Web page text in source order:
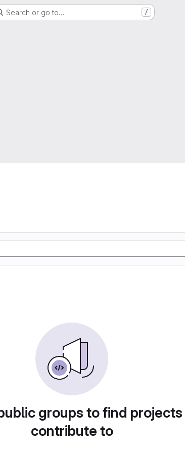
Search or go to… /
groups to find
contribute to